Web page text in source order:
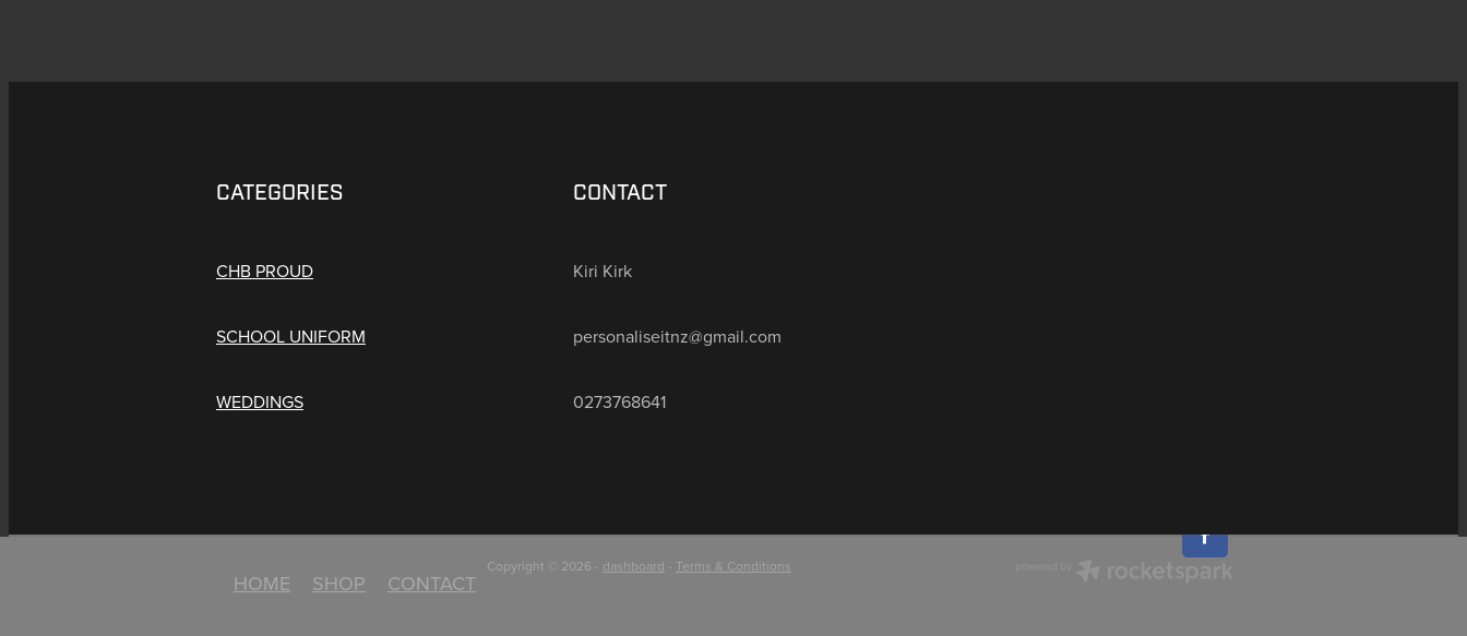
CATEGORIES
CHB PROUD
SCHOOL UNIFORM
WEDDINGS
CONTACT
Kiri Kirk
personaliseitnz@gmail.com
0273768641
HOME SHOP CONTACT
Copyright © 2026 - dashboard - Terms & Conditions